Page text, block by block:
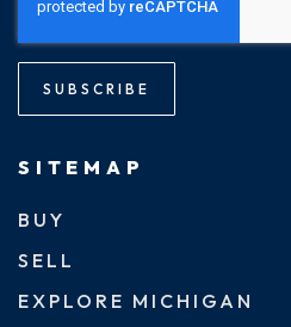
SUBSCRIBE
SITEMAP
BUY
SELL
EXPLORE MICHIGAN